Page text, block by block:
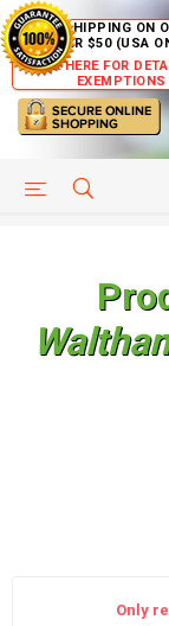
FREE SHIPPING ON
OVER $50 (USA
CLICK HERE FOR
EXEMPTIONS
HELP PAGE
Only